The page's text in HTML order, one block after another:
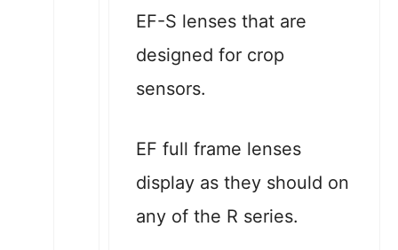
EF-S lenses that are
designed for crop
sensors.
EF full frame lenses
display as they should on
any of the R series.